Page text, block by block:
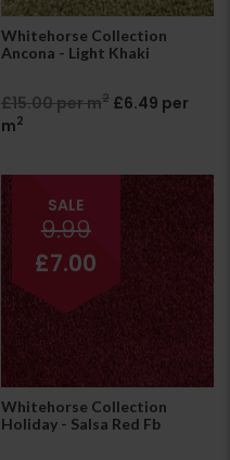
Whitehorse Collection
Ancona - Light Khaki
£15.00 per m2 £6.49 per
m2
SALE
9.99
£7.00
Whitehorse Collection
Holiday - Salsa Red Fb